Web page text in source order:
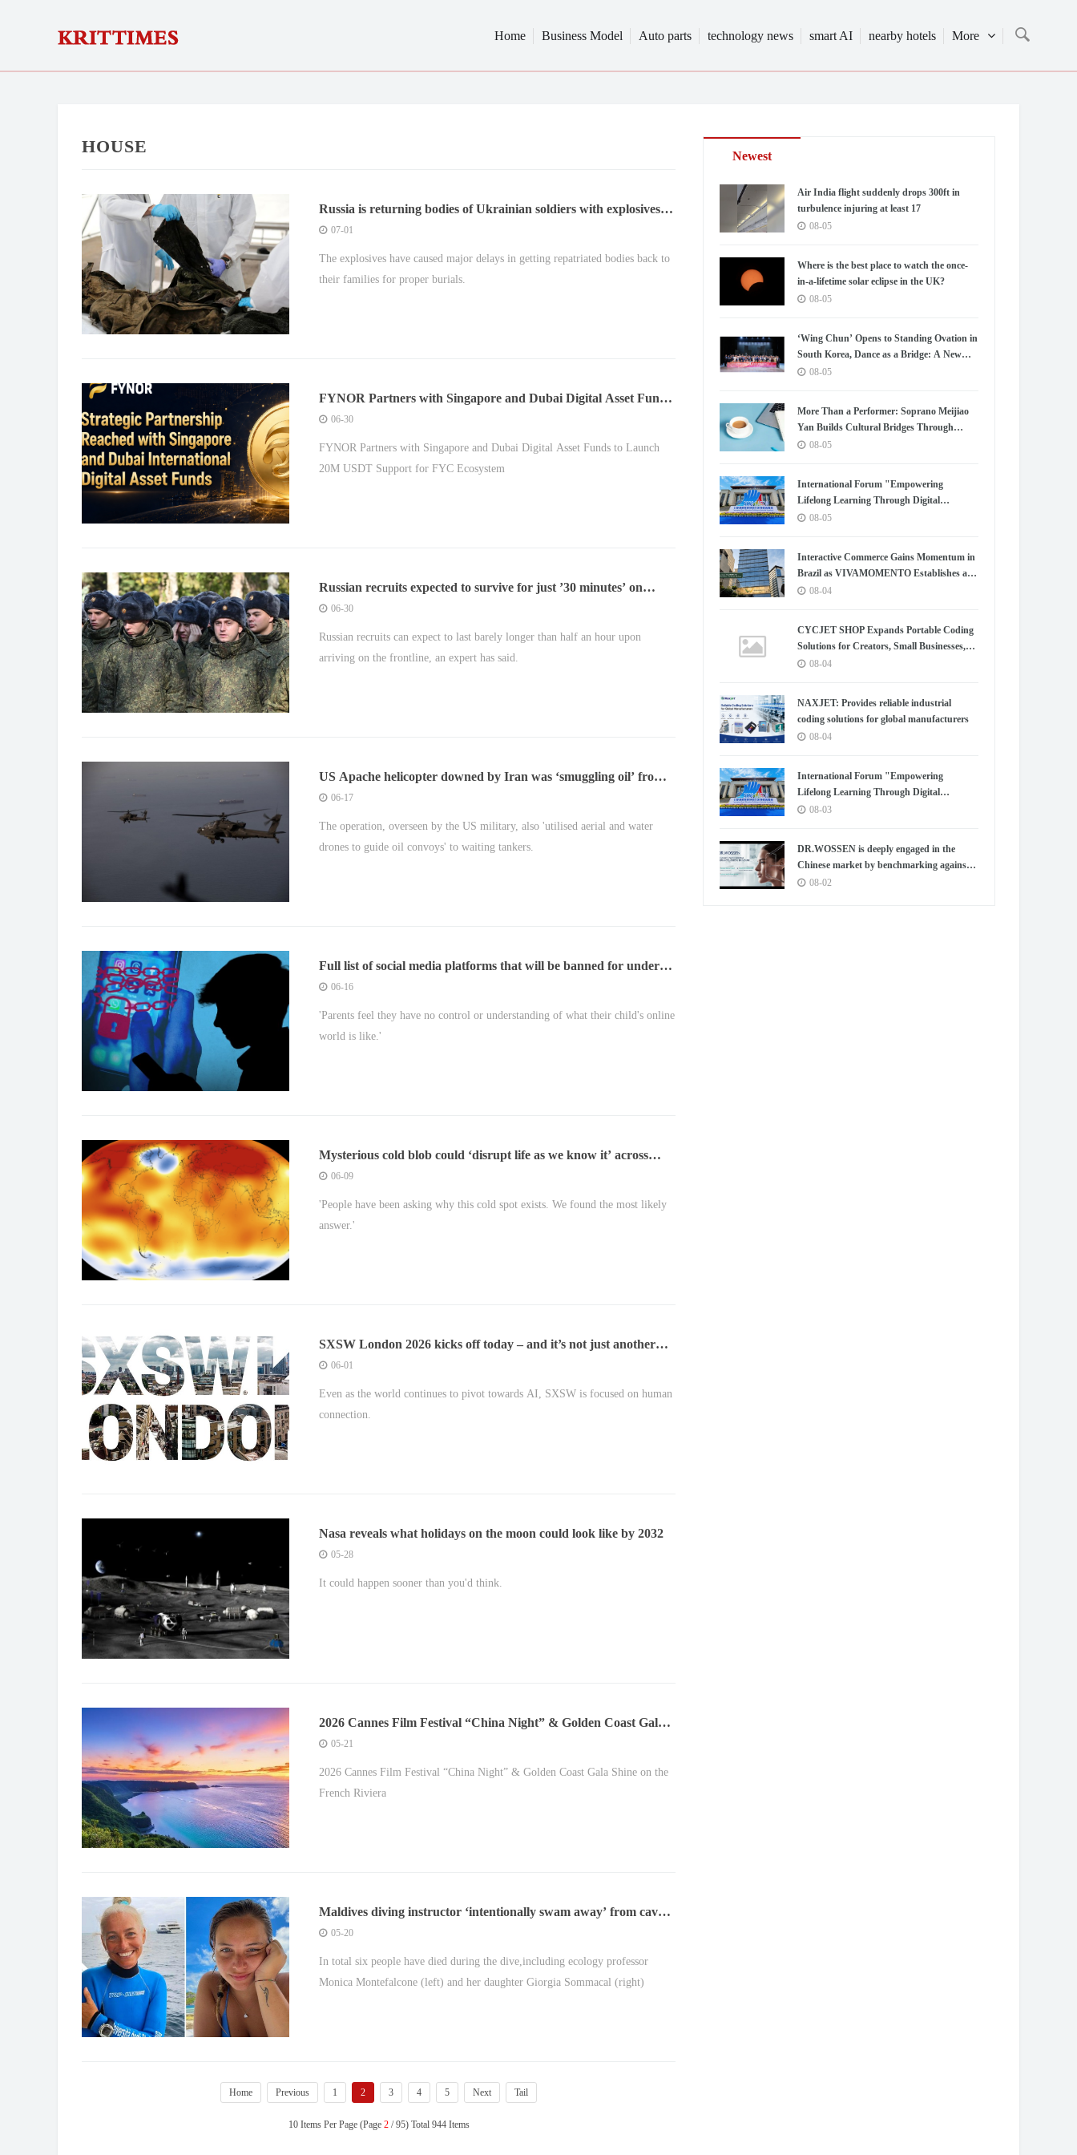
Home Business Model Auto parts technology news smart AI nearby hotels More
HOUSE
Russia is returning bodies of Ukrainian soldiers with explosives
inside
07-01
The explosives have caused major delays in getting repatriated bodies back to
their families for proper burials.
FYNOR Partners with Singapore and Dubai Digital Asset Funds
to Launch 20M USDT Support for FYC Ecosystem
06-30
FYNOR Partners with Singapore and Dubai Digital Asset Funds to Launch
20M USDT Support for FYC Ecosystem
Russian recruits expected to survive for just ’30 minutes’ on
frontline
06-30
Russian recruits can expect to last barely longer than half an hour upon
arriving on the frontline, an expert has said.
US Apache helicopter downed by Iran was ‘smuggling oil’ from
Strait of Hormuz
06-17
The operation, overseen by the US military, also 'utilised aerial and water
drones to guide oil convoys' to waiting tankers.
Full list of social media platforms that will be banned for under-
16s06-16
'Parents feel they have no control or understanding of what their child's online
world is like.'
Mysterious cold blob could ‘disrupt life as we know it’ across
Europe
06-09
'People have been asking why this cold spot exists. We found the most likely
answer.'
SXSW London 2026 kicks off today – and it’s not just another
tech conference
06-01
Even as the world continues to pivot towards AI, SXSW is focused on human
connection.
Nasa reveals what holidays on the moon could look like by 2032
05-28
It could happen sooner than you'd think.
2026 Cannes Film Festival “China Night” & Golden Coast Gala
Shine on the French Riviera
05-21
2026 Cannes Film Festival “China Night” & Golden Coast Gala Shine on the
French Riviera
Maldives diving instructor ‘intentionally swam away’ from cave
where six died
05-20
In total six people have died during the dive,including ecology professor
Monica Montefalcone (left) and her daughter Giorgia Sommacal (right)
Home Previous 1 2 3 4 5 Next Tail
10 Items Per Page (Page 2/ 95) Total 944 Items
Newest
Air India flight suddenly drops 300ft in
turbulence injuring at least 17
08-05
Where is the best place to watch the once-
in-a-lifetime solar eclipse in the UK?
08-05
‘Wing Chun’ Opens to Standing Ovation in
South Korea, Dance as a Bridge: A New
Chapter for China-Korea Cultural
08-05
More Than a Performer: Soprano Meijiao
Yan Builds Cultural Bridges Through
Music in Boston
08-05
International Forum "Empowering
Lifelong Learning Through Digital
Intelligence – Building a New Ecosystem for
08-05
Interactive Commerce Gains Momentum in
Brazil as VIVAMOMENTO Establishes a
Presence in São Paulo's Vila Olímpia
08-04
CYCJET SHOP Expands Portable Coding
Solutions for Creators, Small Businesses,
and Global Partners
08-04
NAXJET: Provides reliable industrial
coding solutions for global manufacturers
08-04
International Forum "Empowering
Lifelong Learning Through Digital
Intelligence – Building a New Ecosystem for
08-03
DR.WOSSEN is deeply engaged in the
Chinese market by benchmarking against
the high standards of Germany
08-02